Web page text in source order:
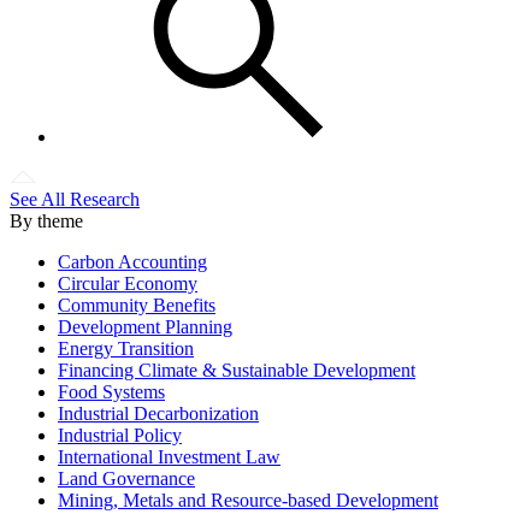
See All Research
By theme
Carbon Accounting
Circular Economy
Community Benefits
Development Planning
Energy Transition
Financing Climate & Sustainable Development
Food Systems
Industrial Decarbonization
Industrial Policy
International Investment Law
Land Governance
Mining, Metals and Resource-based Development